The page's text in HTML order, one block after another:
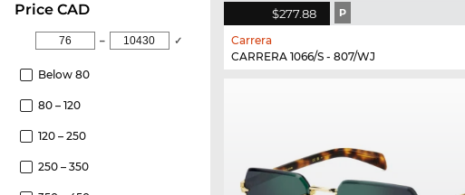
price CAD
– ✓
Below 80
80 – 120
120 – 250
250 – 350
$277.88 P
Carrera
CARRERA 1066/S - 807/WJ